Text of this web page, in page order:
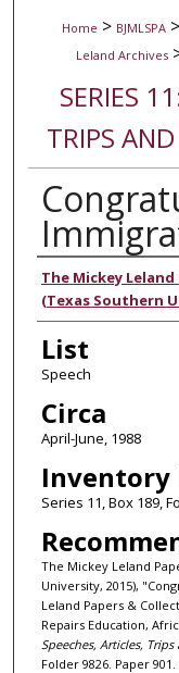
Home > BJMLSPA >
Leland Archives
SERIES
TRIPS
Authors
The Mickey
(Texas Southern
List
Speech
Circa
April-June, 1988
Inventory
Series 11, Box 189,
The Mickey Leland
University, 2015),
Leland Papers &
Repairs Education,
Speeches, Articles,
Folder 9826. Paper 901.